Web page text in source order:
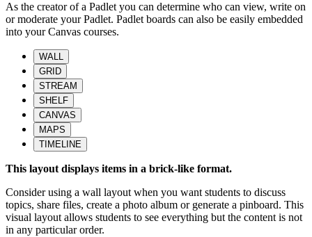
As the creator of a Padlet you can determine who can view, write on
or moderate your Padlet. Padlet boards can also be easily embedded
into your Canvas courses.
WALL
GRID
STREAM
SHELF
CANVAS
MAPS
TIMELINE
This layout displays items in a brick-like format.
Consider using a wall layout when you want students to discuss
topics, share files, create a photo album or generate a pinboard. This
visual layout allows students to see everything but the content is not
in any particular order.